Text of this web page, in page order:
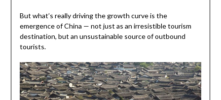
But what’s really driving the growth curve is the
emergence of China — not just as an irresistible tourism
destination, but an unsustainable source of outbound
tourists.